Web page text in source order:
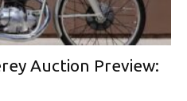
Auction Preview: